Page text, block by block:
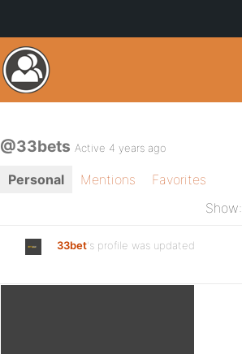
@33bets Active 4 years ago
Personal Mentions
Favorites
Show:
33bet's profile was updated